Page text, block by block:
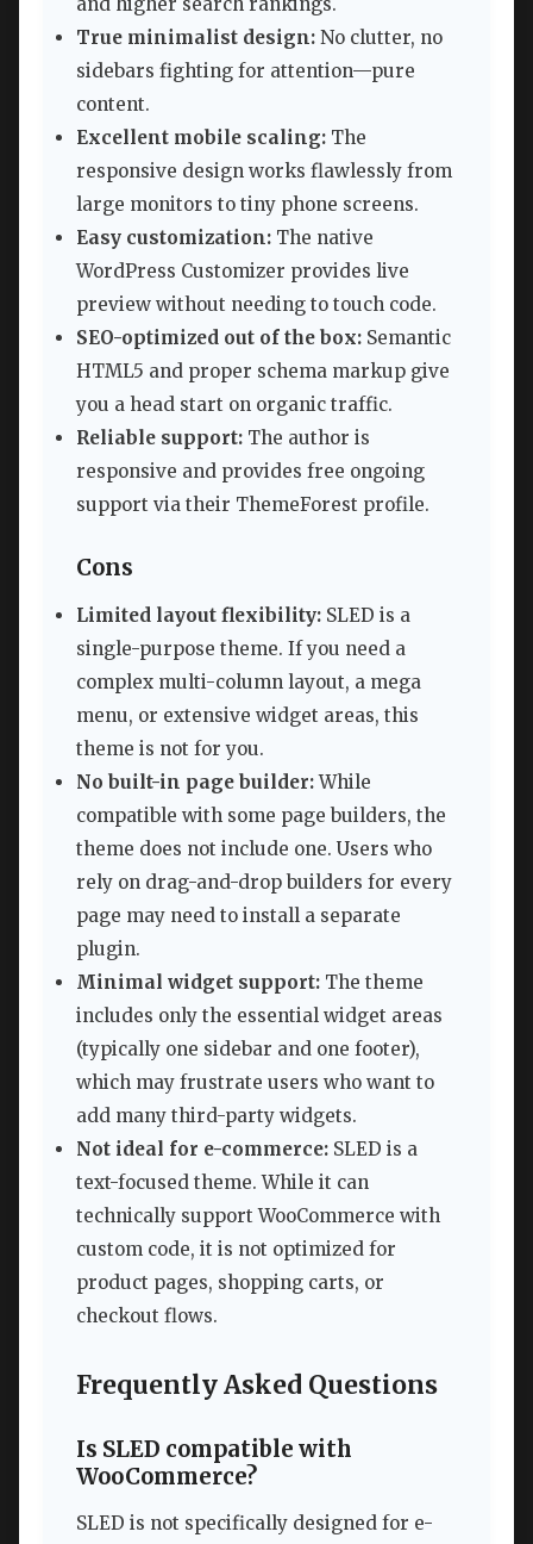
True minimalist design: No clutter, no
sidebars fighting for attention—pure
content.
Excellent mobile scaling: The
responsive design works flawlessly from
large monitors to tiny phone screens.
Easy customization: The native
WordPress Customizer provides live
preview without needing to touch code.
SEO-optimized out of the box: Semantic
HTML5 and proper schema markup give
you a head start on organic traffic.
Reliable support: The author is
responsive and provides free ongoing
support via their ThemeForest profile.
Cons
Limited layout flexibility: SLED is a
single-purpose theme. If you need a
complex multi-column layout, a mega
menu, or extensive widget areas, this
theme is not for you.
No built-in page builder:While
compatible with some page builders, the
theme does not include one. Users who
rely on drag-and-drop builders for every
page may need to install a separate
plugin.
Minimal widget support: The theme
includes only the essential widget areas
(typically one sidebar and one footer),
which may frustrate users who want to
add many third-party widgets.
Not ideal for e-commerce: SLED is a
text-focused theme. While it can
technically support WooCommerce with
custom code, it is not optimized for
product pages, shopping carts, or
checkout flows.
Frequently Asked Questions
Is SLED compatible with
WooCommerce?
SLED is not specifically designed for e-